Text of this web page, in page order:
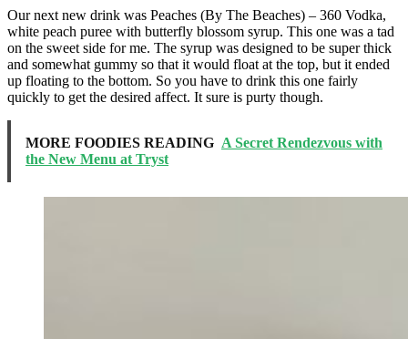
Our next new drink was Peaches (By The Beaches) – 360 Vodka,
white peach puree with butterfly blossom syrup. This one was a tad
on the sweet side for me. The syrup was designed to be super thick
and somewhat gummy so that it would float at the top, but it ended
up floating to the bottom. So you have to drink this one fairly
quickly to get the desired affect. It sure is purty though.
MORE FOODIES READING A Secret Rendezvous with
the New Menu at Tryst